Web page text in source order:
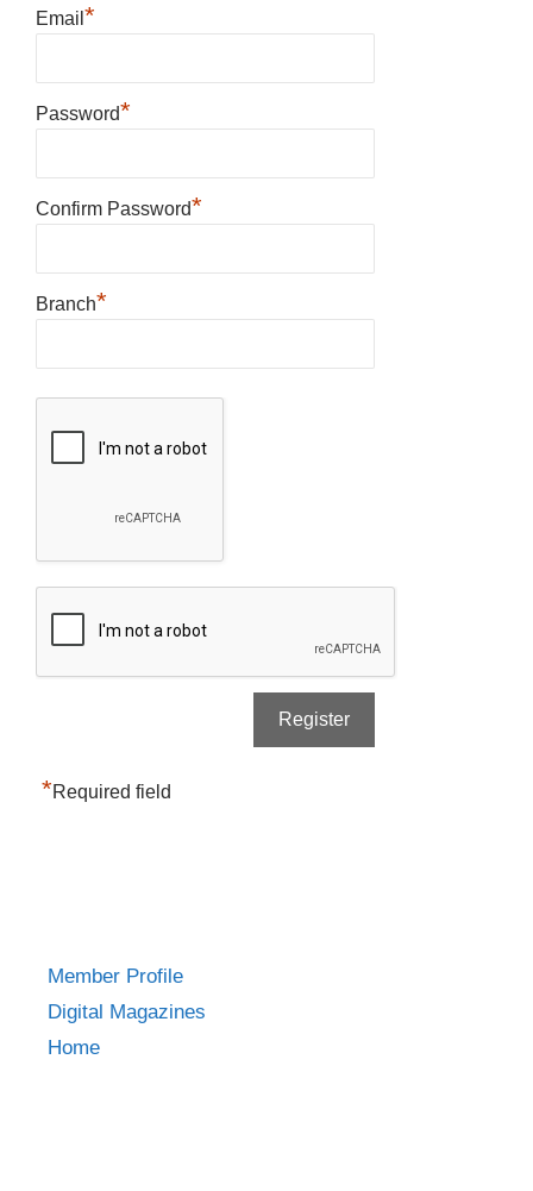
Email *
Password*
Confirm Password*
Branch*
*Required field
Member Profile
Digital Magazines
Home